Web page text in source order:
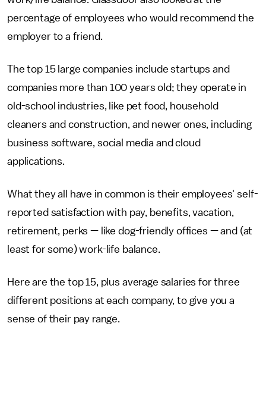
percentage of employees who would recommend the
employer to a friend.
The top 15 large companies include startups and
companies more than 100 years old; they operate in
old-school industries, like pet food, household
cleaners and construction, and newer ones, including
business software, social media and cloud
applications.
What they all have in common is their employees' self-
reported satisfaction with pay, benefits, vacation,
retirement, perks — like dog-friendly offices — and (at
least for some) work-life balance.
Here are the top 15, plus average salaries for three
different positions at each company, to give you a
sense of their pay range.